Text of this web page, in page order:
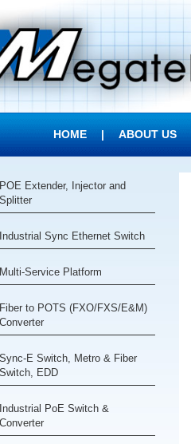
HOME | ABOUT US
POE Extender, Injector and
Splitter
Industrial Sync Ethernet Switch
Multi-Service Platform
Fiber to POTS (FXO/FXS/E&M)
Converter
Sync-E Switch, Metro & Fiber
Switch, EDD
Industrial PoE Switch &
Converter